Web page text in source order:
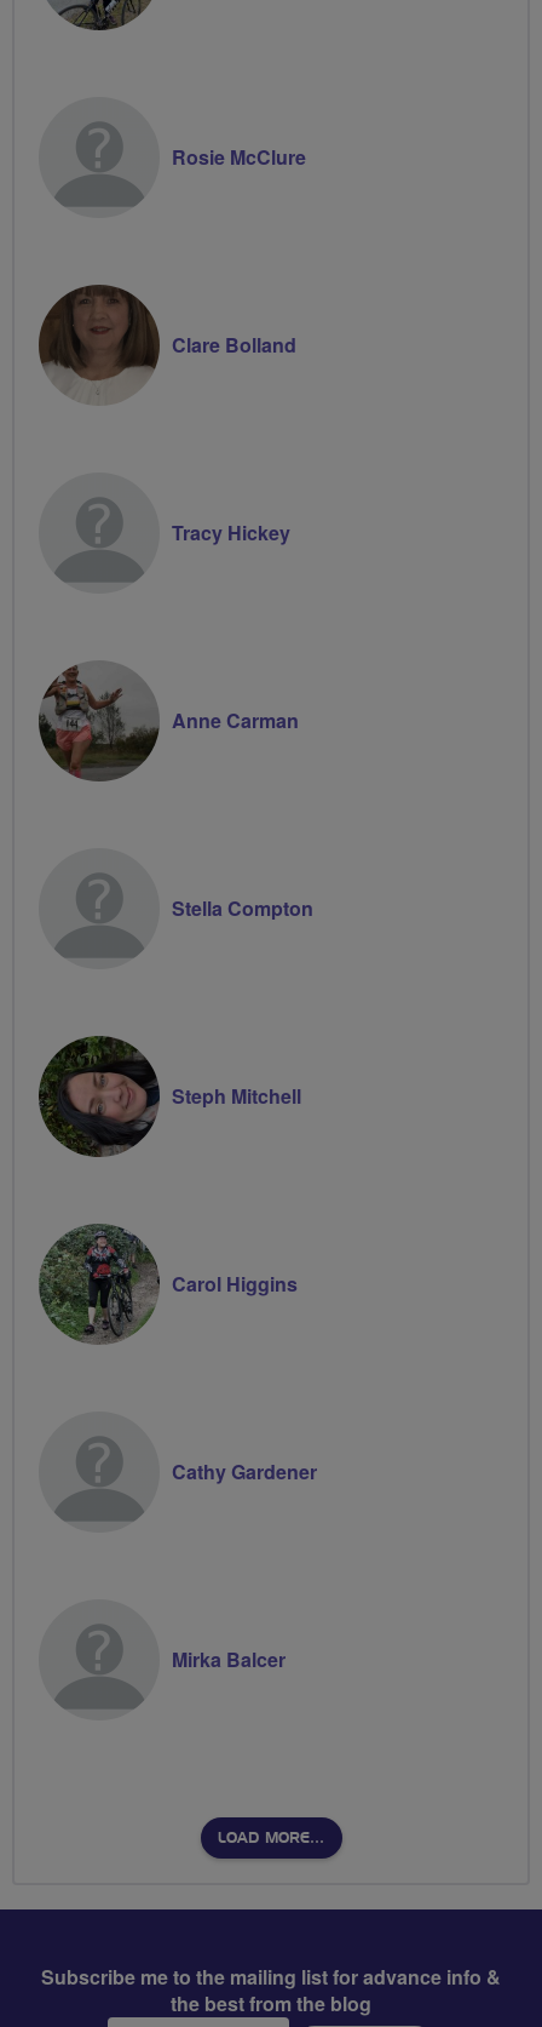
Rosie McClure
Clare Bolland
Tracy Hickey
Anne Carman
Stella Compton
Steph Mitchell
Carol Higgins
Cathy Gardener
Mirka Balcer
LOAD MORE…
Subscribe me to the mailing list for advance info &
the best from the blog